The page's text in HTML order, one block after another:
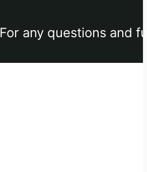
For any questions and